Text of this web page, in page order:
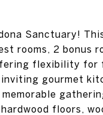
Sanctuary!
rooms, 2 bonus
flexibility for
gourmet
floors,